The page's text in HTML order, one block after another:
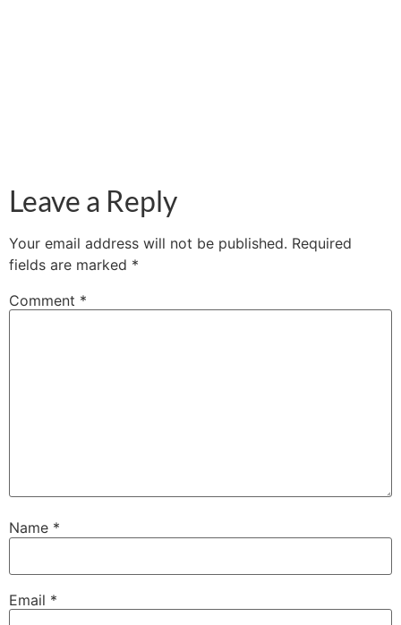
Leave a Reply
Your email address will not be published. Required
fields are marked *
Comment *
Name *
Email *